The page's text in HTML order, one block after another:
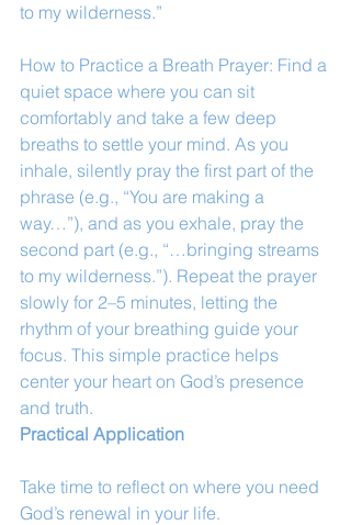
to my wilderness.”
How to Practice a Breath Prayer: Find a
quiet space where you can sit
comfortably and take a few deep
breaths to settle your mind. As you
inhale, silently pray the first part of the
phrase (e.g., “You are making a
way…”), and as you exhale, pray the
second part (e.g., “…bringing streams
to my wilderness.”). Repeat the prayer
slowly for 2–5 minutes, letting the
rhythm of your breathing guide your
focus. This simple practice helps
center your heart on God’s presence
and truth.
Practical Application
Take time to reflect on where you need
God’s renewal in your life.